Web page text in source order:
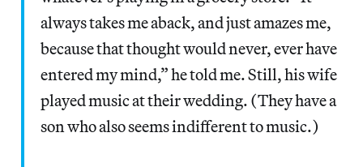
always takes me aback, and just amazes me,
because that thought would never, ever have
entered my mind,” he told me. Still, his wife
played music at their wedding. (They have a
son who also seems indifferent to music.)